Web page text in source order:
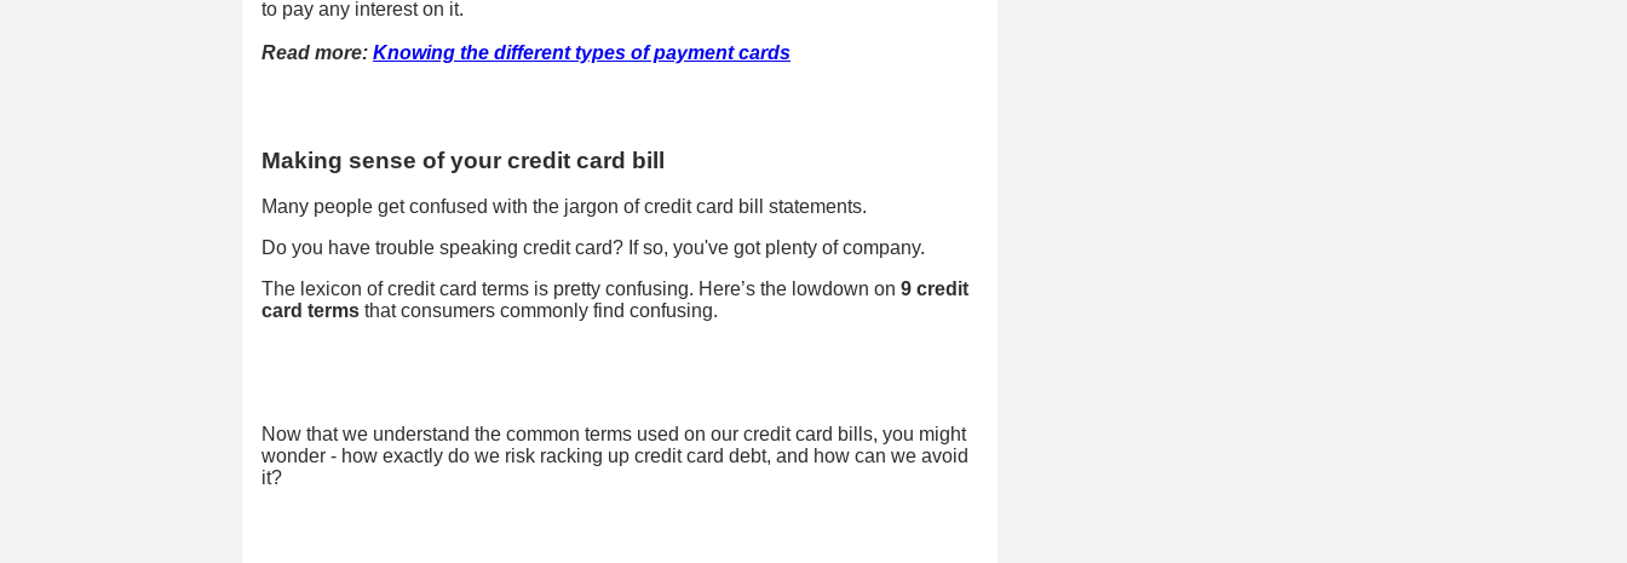
to pay any interest on it.
Read more: Knowing the different types of payment cards
Making sense of your credit card bill
Many people get confused with the jargon of credit card bill statements.
Do you have trouble speaking credit card? If so, you've got plenty of company.
The lexicon of credit card terms is pretty confusing. Here’s the lowdown on 9 credit
card terms that consumers commonly find confusing.
Now that we understand the common terms used on our credit card bills, you might
wonder - how exactly do we risk racking up credit card debt, and how can we avoid
it?